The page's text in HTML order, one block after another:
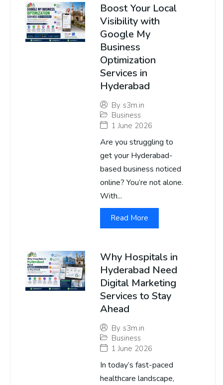
Boost Your Local
Visibility with
Google My
Business
Optimization
Services in
Hyderabad
By s3m.in
Business
1 June 2026
Are you struggling to
get your Hyderabad-
based business noticed
online? You’re not alone.
With...
Read More
Why Hospitals in
Hyderabad Need
Digital Marketing
Services to Stay
Ahead
By s3m.in
Business
1 June 2026
In today’s fast-paced
healthcare landscape,